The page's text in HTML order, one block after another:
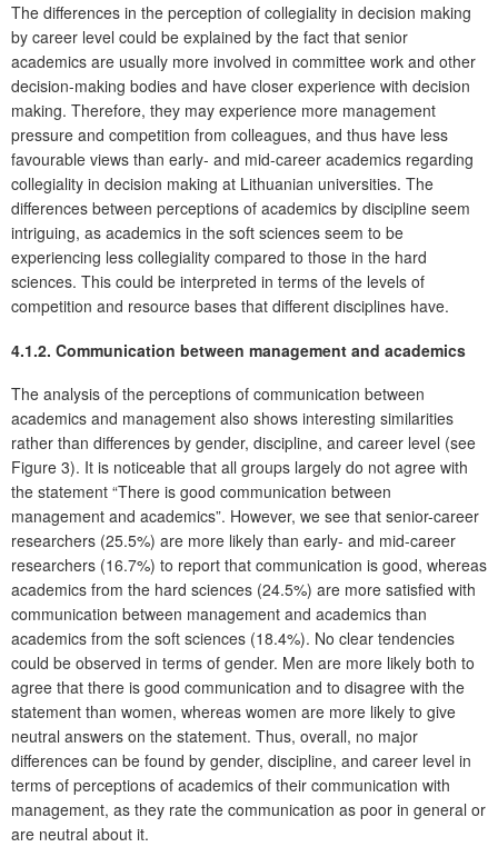
The differences in the perception of collegiality in decision making
by career level could be explained by the fact that senior
academics are usually more involved in committee work and other
decision-making bodies and have closer experience with decision
making. Therefore, they may experience more management
pressure and competition from colleagues, and thus have less
favourable views than early- and mid-career academics regarding
collegiality in decision making at Lithuanian universities. The
differences between perceptions of academics by discipline seem
intriguing, as academics in the soft sciences seem to be
experiencing less collegiality compared to those in the hard
sciences. This could be interpreted in terms of the levels of
competition and resource bases that different disciplines have.
4.1.2. Communication between management and academics
The analysis of the perceptions of communication between
academics and management also shows interesting similarities
rather than differences by gender, discipline, and career level (see
Figure 3). It is noticeable that all groups largely do not agree with
the statement “There is good communication between
management and academics”. However, we see that senior-career
researchers (25.5%) are more likely than early- and mid-career
researchers (16.7%) to report that communication is good, whereas
academics from the hard sciences (24.5%) are more satisfied with
communication between management and academics than
academics from the soft sciences (18.4%). No clear tendencies
could be observed in terms of gender. Men are more likely both to
agree that there is good communication and to disagree with the
statement than women, whereas women are more likely to give
neutral answers on the statement. Thus, overall, no major
differences can be found by gender, discipline, and career level in
terms of perceptions of academics of their communication with
management, as they rate the communication as poor in general or
are neutral about it.